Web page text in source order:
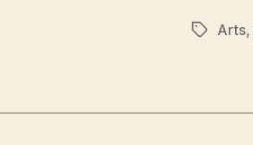
TagsArts,